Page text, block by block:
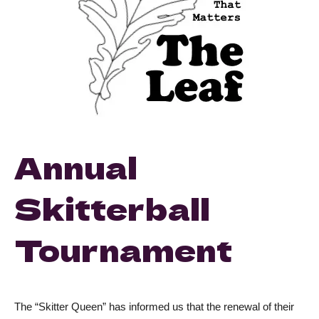
Annual
Skitterball
Tournament
The “Skitter Queen” has informed us that the renewal of their